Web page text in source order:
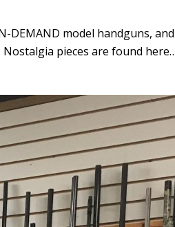
model handguns,
pieces are found